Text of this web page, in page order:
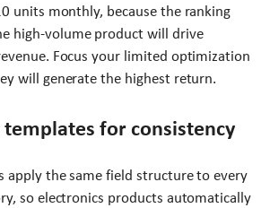
units monthly, because the ranking
high-volume product will drive
Focus your limited optimization
will generate the highest return.
for consistency
the same field structure to every
so electronics products automatically